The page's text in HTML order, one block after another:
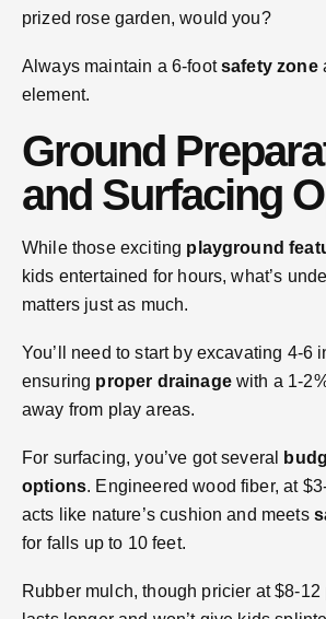
prized rose garden, would you?
Always maintain a 6-footsafety zone
element.
Ground
and Surfacing
While those exciting playground
kids entertained for hours, what’s
matters just as much.
You’ll need to start by excavating 4-6
ensuring proper drainagewith a 1-
away from play areas.
For surfacing, you’ve got several
options. Engineered wood fiber, at
acts like nature’s cushion and meets
for falls up to 10 feet.
Rubber mulch, though pricier at $8-12